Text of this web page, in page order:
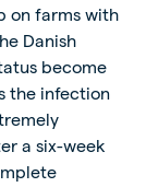
on farms with
Danish
become
the infection
a six-week